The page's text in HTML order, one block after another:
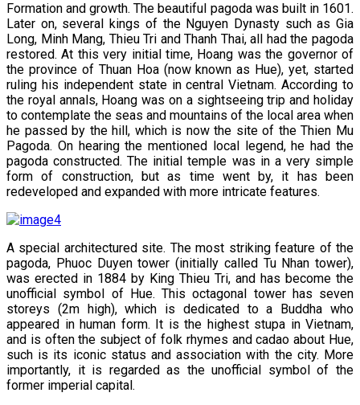
Formation and growth. The beautiful pagoda was built in 1601.
Later on, several kings of the Nguyen Dynasty such as Gia
Long, Minh Mang, Thieu Tri and Thanh Thai, all had the pagoda
restored. At this very initial time, Hoang was the governor of
the province of Thuan Hoa (now known as Hue), yet, started
ruling his independent state in central Vietnam. According to
the royal annals, Hoang was on a sightseeing trip and holiday
to contemplate the seas and mountains of the local area when
he passed by the hill, which is now the site of the Thien Mu
Pagoda. On hearing the mentioned local legend, he had the
pagoda constructed. The initial temple was in a very simple
form of construction, but as time went by, it has been
redeveloped and expanded with more intricate features.
A special architectured site. The most striking feature of the
pagoda, Phuoc Duyen tower (initially called Tu Nhan tower),
was erected in 1884 by King Thieu Tri, and has become the
unofficial symbol of Hue. This octagonal tower has seven
storeys (2m high), which is dedicated to a Buddha who
appeared in human form. It is the highest stupa in Vietnam,
and is often the subject of folk rhymes and cadao about Hue,
such is its iconic status and association with the city. More
importantly, it is regarded as the unofficial symbol of the
former imperial capital.